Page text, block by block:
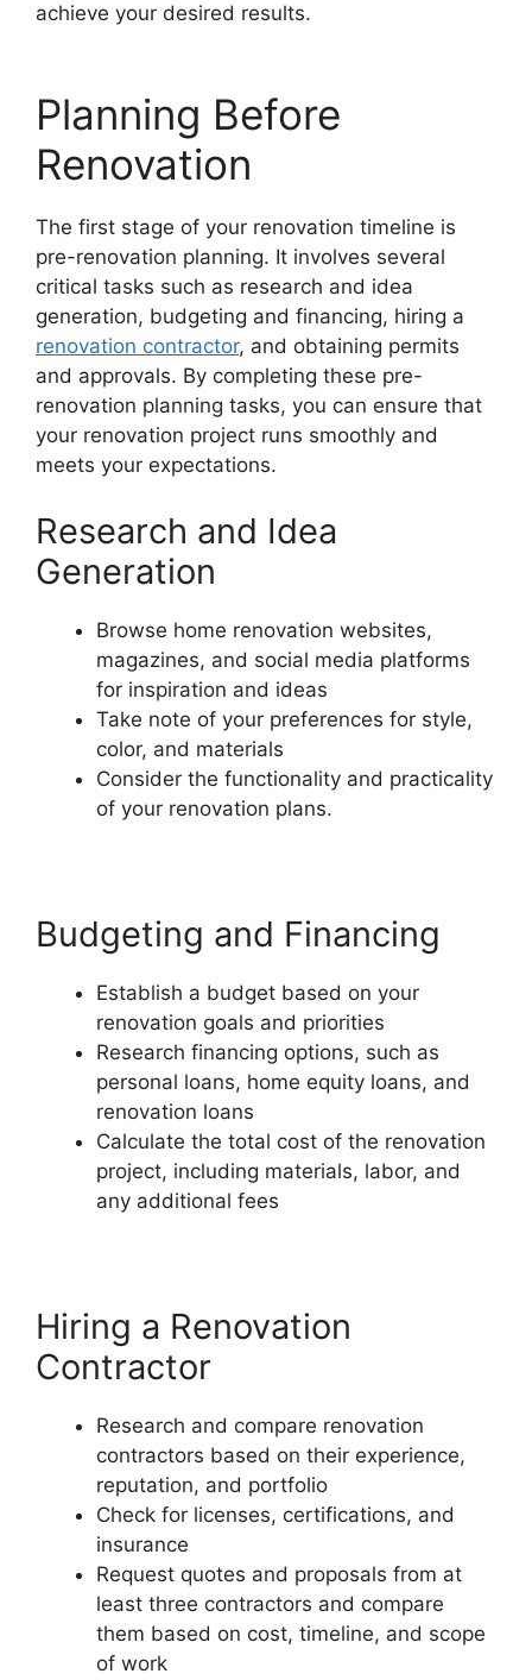
achieve your desired results.
Planning Before
Renovation
The first stage of your renovation timeline is
pre-renovation planning. It involves several
critical tasks such as research and idea
generation, budgeting and financing, hiring a
renovation contractor, and obtaining permits
and approvals. By completing these pre-
renovation planning tasks, you can ensure that
your renovation project runs smoothly and
meets your expectations.
Research and Idea
Generation
Browse home renovation websites,
magazines, and social media platforms
for inspiration and ideas
Take note of your preferences for style,
color, and materials
Consider the functionality and practicality
of your renovation plans.
Budgeting and Financing
Establish a budget based on your
renovation goals and priorities
Research financing options, such as
personal loans, home equity loans, and
renovation loans
Calculate the total cost of the renovation
project, including materials, labor, and
any additional fees
Hiring a Renovation
Contractor
Research and compare renovation
contractors based on their experience,
reputation, and portfolio
Check for licenses, certifications, and
insurance
Request quotes and proposals from at
least three contractors and compare
them based on cost, timeline, and scope
of work